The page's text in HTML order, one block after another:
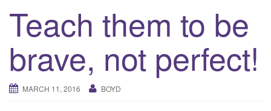
n
a
Teach them to be
brave, not perfect!
MARCH 11, 2016 BOYD